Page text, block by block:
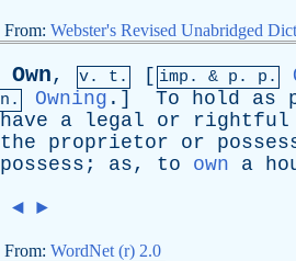
From: Webster's Revised Unabridged
Own, v. t. [ imp. & p . p.
n.
Owning .] To hold as
have
a legal or rightful
the
proprietor or
possess ; as, to own a
◄ ►
From: WordNet (r) 2.0